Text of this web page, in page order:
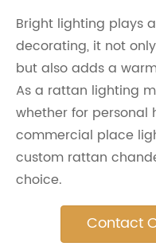
Bright lighting plays
decorating, it not
but also adds a
As a rattan lighting
whether for personal
commercial place
custom rattan
choice.
Contact